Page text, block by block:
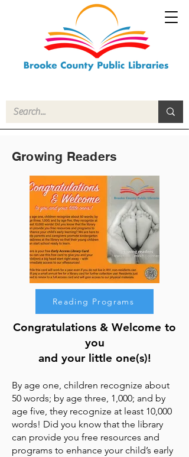
Growing Readers
Reading Programs
Congratulations & Welcome to
you
and your little one(s)!
By age one, children recognize about
50 words; by age three, 1,000; and by
age five, they recognize at least 10,000
words! Did you know that the library
can provide you free resources and
programs to enhance your child’s early